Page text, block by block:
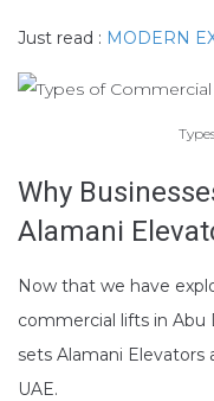
Just read : MODERN
Why
Alamani
Now that we have
commercial lifts in
sets Alamani
UAE.